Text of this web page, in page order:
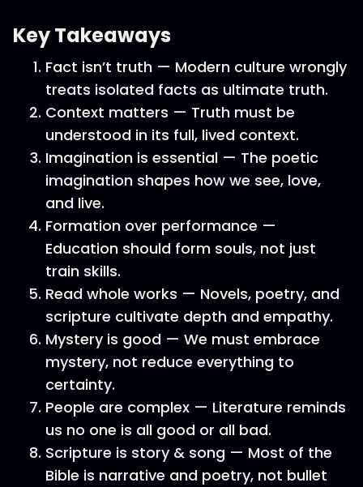
Key Takeaways
Fact isn’t truth — Modern culture wrongly
treats isolated facts as ultimate truth.
Context matters — Truth must be
understood in its full, lived context.
Imagination is essential — The poetic
imagination shapes how we see, love,
and live.
Formation over performance —
Education should form souls, not just
train skills.
Read whole works — Novels, poetry, and
scripture cultivate depth and empathy.
Mystery is good — We must embrace
mystery, not reduce everything to
certainty.
People are complex — Literature reminds
us no one is all good or all bad.
Scripture is story & song — Most of the
Bible is narrative and poetry, not bullet